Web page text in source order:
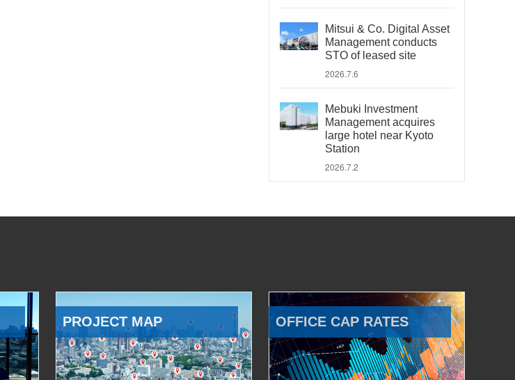
Mitsui & Co. Digital Asset
Management conducts
STO of leased site
2026.7.6
Mebuki Investment
Management acquires
large hotel near Kyoto
Station
2026.7.2
PROJECT MAP OFFICE CAP RATES